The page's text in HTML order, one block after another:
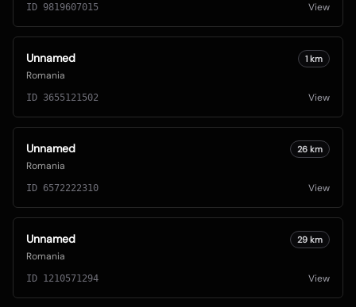
ID 9819607015 View
Unnamed
Romania
1 km
ID 3655121502 View
Unnamed
Romania
26 km
ID 6572222310 View
Unnamed
Romania
29 km
ID 1210571294 View